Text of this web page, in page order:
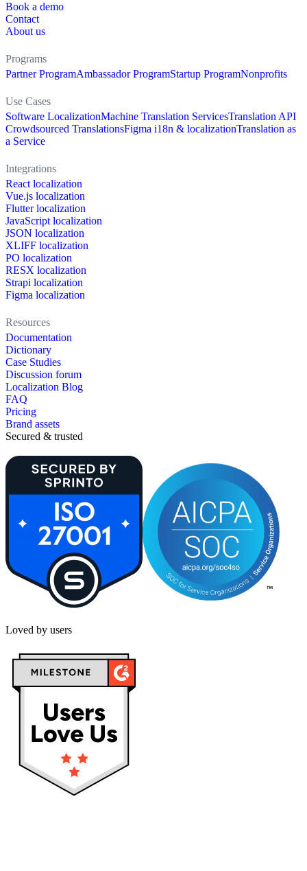
Book a demo
Contact
About us
Programs
Partner ProgramAmbassador ProgramStartup ProgramNonprofits
Use Cases
Software LocalizationMachine Translation ServicesTranslation API
Crowdsourced TranslationsFigma i18n & localizationTranslation as
a Service
Integrations
React localization
Vue.js localization
Flutter localization
JavaScript localization
JSON localization
XLIFF localization
PO localization
RESX localization
Strapi localization
Figma localization
Resources
Documentation
Dictionary
Case Studies
Discussion forum
Localization Blog
FAQ
Pricing
Brand assets
Secured & trusted
Loved by users